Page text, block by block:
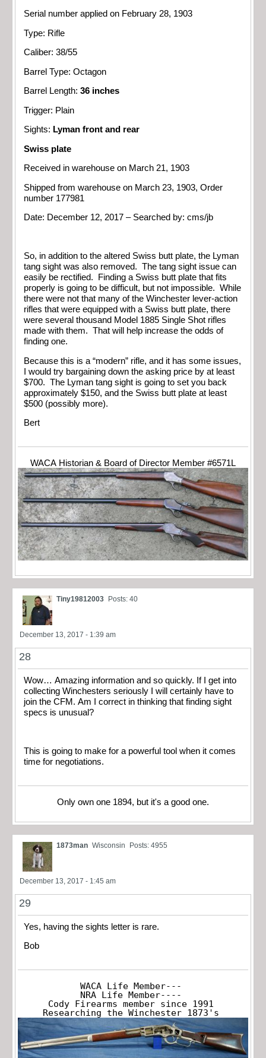
Serial number applied on February 28, 1903
Type: Rifle
Caliber: 38/55
Barrel Type: Octagon
Barrel Length: 36 inches
Trigger: Plain
Sights: Lyman front and rear
Swiss plate
Received in warehouse on March 21, 1903
Shipped from warehouse on March 23, 1903, Order
number 177981
Date: December 12, 2017 – Searched by: cms/jb
So, in addition to the altered Swiss butt plate, the Lyman
tang sight was also removed. The tang sight issue can
easily be rectified. Finding a Swiss butt plate that fits
properly is going to be difficult, but not impossible. While
there were not that many of the Winchester lever-action
rifles that were equipped with a Swiss butt plate, there
were several thousand Model 1885 Single Shot rifles
made with them. That will help increase the odds of
finding one.
Because this is a “modern” rifle, and it has some issues,
I would try bargaining down the asking price by at least
$700. The Lyman tang sight is going to set you back
approximately $150, and the Swiss butt plate at least
$500 (possibly more).
Bert
WACA Historian & Board of Director Member #6571L
Tiny19812003 Posts: 40
December 13, 2017 - 1:39 am
28
Wow… Amazing information and so quickly. If I get into
collecting Winchesters seriously I will certainly have to
join the CFM. Am I correct in thinking that finding sight
specs is unusual?
This is going to make for a powerful tool when it comes
time for negotiations.
Only own one 1894, but it's a good one.
1873man Wisconsin Posts: 4955
December 13, 2017 - 1:45 am
29
Yes, having the sights letter is rare.
Bob
WACA Life Member---
NRA Life Member----
Cody Firearms member since 1991
Researching the Winchester 1873's